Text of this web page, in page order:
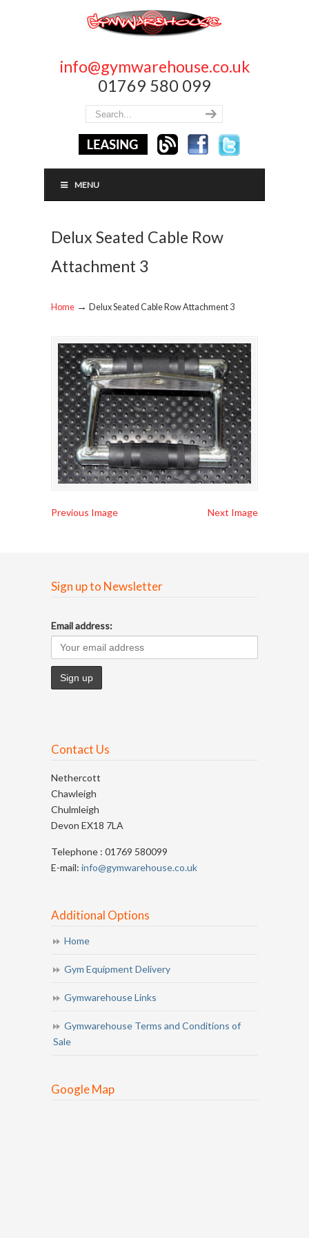
info@gymwarehouse.co.uk
01769 580 099
MENU
Delux Seated Cable Row
Attachment 3
Home → Delux Seated Cable Row Attachment 3
Previous Image Next Image
Sign up to Newsletter
Email address:
Contact Us
Nethercott
Chawleigh
Chulmleigh
Devon EX18 7LA
Telephone : 01769 580099
E-mail: info@gymwarehouse.co.uk
Additional Options
Home
Gym Equipment Delivery
Gymwarehouse Links
Gymwarehouse Terms and Conditions of
Sale
Google Map